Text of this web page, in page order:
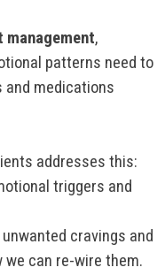
,
patterns need to
and medications
addresses this:
triggers and
cravings and
we can re-wire them.